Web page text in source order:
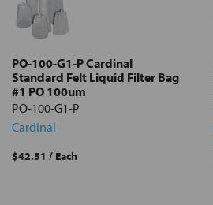
PO-100-G1-P Cardinal
Standard Felt Liquid Filter Bag
#1 PO 100um
PO-100-G1-P
Cardinal
$42.51 / Each